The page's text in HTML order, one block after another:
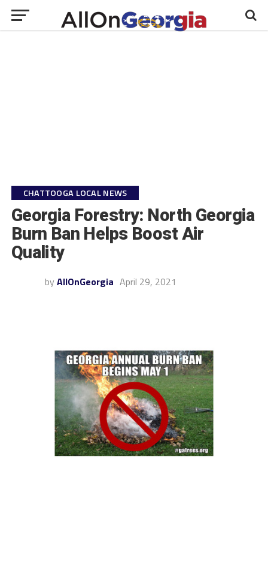
CHATTOOGA LOCAL NEWS
Georgia Forestry: North Georgia
Burn Ban Helps Boost Air
Quality
by AllOnGeorgia April 29, 2021